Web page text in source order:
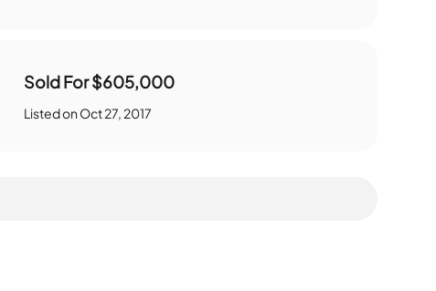
Sold For$605,000
Listed on Oct 27, 2017